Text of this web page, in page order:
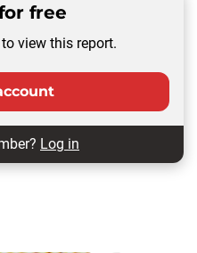
free
view this report.
Log in